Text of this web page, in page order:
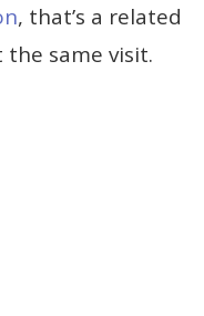
, that’s a related
same visit.